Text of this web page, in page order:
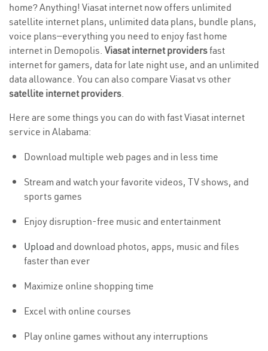
home? Anything! Viasat internet now offers unlimited
satellite internet plans, unlimited data plans, bundle plans,
voice plans—everything you need to enjoy fast home
internet in Demopolis. Viasat internet providersfast
internet for gamers, data for late night use, and an unlimited
data allowance. You can also compare Viasat vs other
satellite internet providers.
Here are some things you can do with fast Viasat internet
service in Alabama:
Download multiple web pages and in less time
Stream and watch your favorite videos, TV shows, and
sports games
Enjoy disruption-free music and entertainment
Upload and download photos, apps, music and files
faster than ever
Maximize online shopping time
Excel with online courses
Play online games without any interruptions